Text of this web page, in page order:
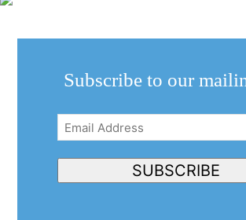
Subscribe to our
Email
Address(Required)
SUBSCRIBE